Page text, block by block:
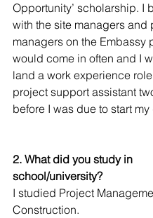
Opportunity’ scholarship. I
with the site managers and
managers on the Embassy
would come in often and I
land a work experience
project support assistant
before I was due to start
2. What did you study in
school/university?
I studied Project
Construction.